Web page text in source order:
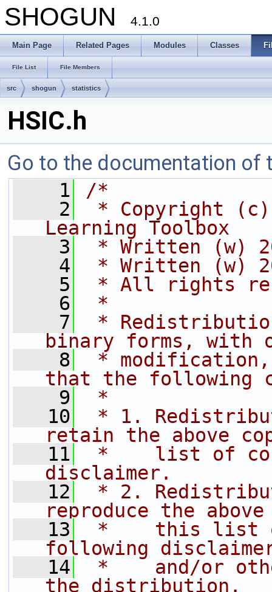
SHOGUN 4.1.0
Main Page Related Pages Modules Classes
File List File Members
src shogun statistics
HSIC.h
Go to the documentation of
    1
/*
    2
* Copyright (c)
Learning Toolbox
    3
* Written (w)
    4
* Written (w)
    5
* All rights
    6
*
    7
*
binary forms, with
    8
* modification,
that the following
    9
*
   10
* 1.
retain the above
   11
*    list of
disclaimer.
   12
* 2.
reproduce the
   13
*    this list
following
   14
*    and/or
the distribution.